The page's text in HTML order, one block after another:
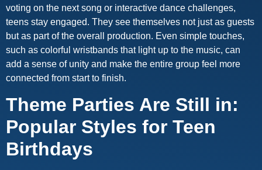
voting on the next song or interactive dance challenges,
teens stay engaged. They see themselves not just as guests
but as part of the overall production. Even simple touches,
such as colorful wristbands that light up to the music, can
add a sense of unity and make the entire group feel more
connected from start to finish.
Theme Parties Are Still in:
Popular Styles for Teen
Birthdays